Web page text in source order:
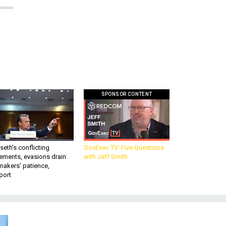
conflicting
evasions drain
patience,
SPONSOR CONTENT
GovExec TV: Five Questions
with Jeff Smith